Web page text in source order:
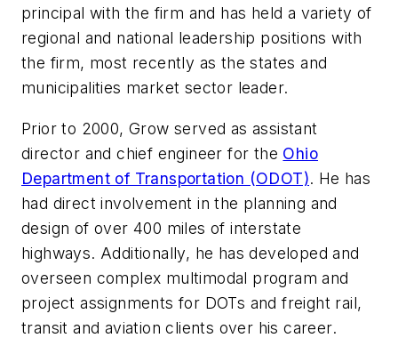
principal with the firm and has held a variety of
regional and national leadership positions with
the firm, most recently as the states and
municipalities market sector leader.
Prior to 2000, Grow served as assistant
director and chief engineer for the Ohio
Department of Transportation (ODOT). He has
had direct involvement in the planning and
design of over 400 miles of interstate
highways. Additionally, he has developed and
overseen complex multimodal program and
project assignments for DOTs and freight rail,
transit and aviation clients over his career.